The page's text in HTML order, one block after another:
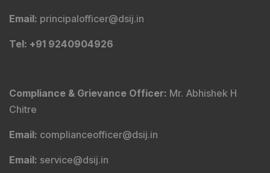
Email: principalofficer@dsij.in
Tel: +91 9240904926
Compliance & Grievance Officer: Mr. Abhishek H
Chitre
Email: complianceofficer@dsij.in
Email: service@dsij.in